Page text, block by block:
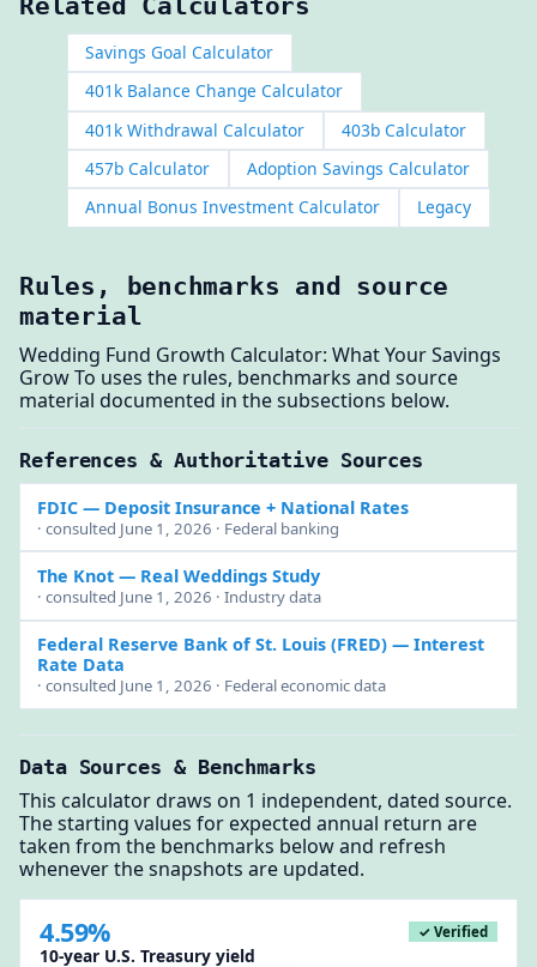
Savings Goal Calculator
401k Balance Change Calculator
401k Withdrawal Calculator
403b Calculator
457b Calculator
Adoption Savings Calculator
Annual Bonus Investment Calculator
Legacy
Rules, benchmarks and source
material
Wedding Fund Growth Calculator: What Your Savings
Grow To uses the rules, benchmarks and source
material documented in the subsections below.
References & Authoritative Sources
FDIC— Deposit Insurance + National Rates
· consulted June 1, 2026 · Federal banking
The Knot— Real Weddings Study
· consulted June 1, 2026 · Industry data
Federal Reserve Bank of St. Louis (FRED)— Interest
Rate Data
· consulted June 1, 2026 · Federal economic data
Data Sources & Benchmarks
This calculator draws on 1 independent, dated source.
The starting values for expected annual return are
taken from the benchmarks below and refresh
whenever the snapshots are updated.
4.59% ✓ Verified
10-year U.S. Treasury yield